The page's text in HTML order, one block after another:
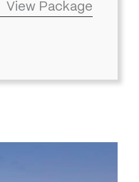
View Package